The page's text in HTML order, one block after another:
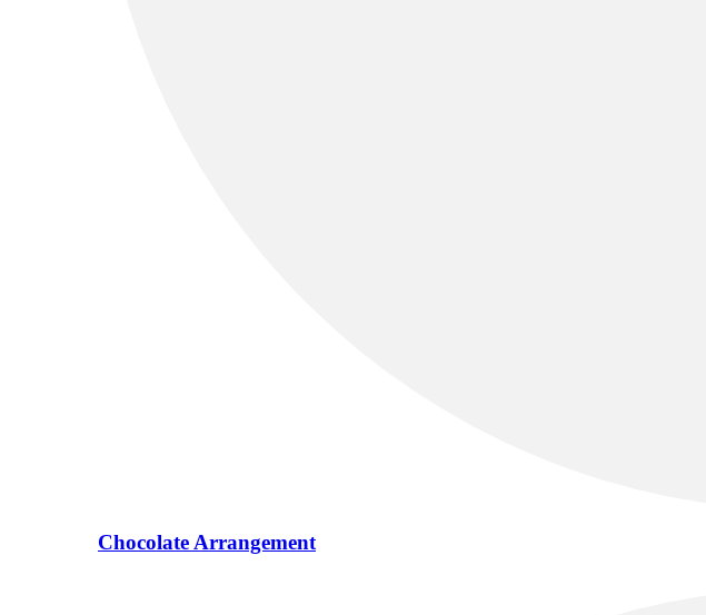
Chocolate Arrangement